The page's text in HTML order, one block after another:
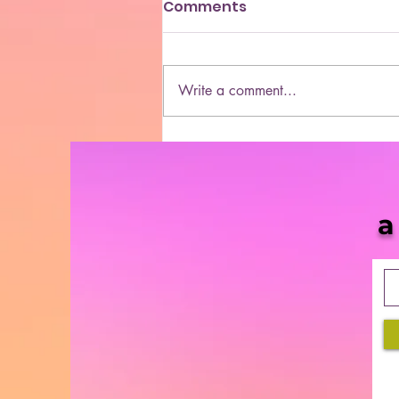
She Blaze | S5 Ep. 10 -
Comments
Write a comment...